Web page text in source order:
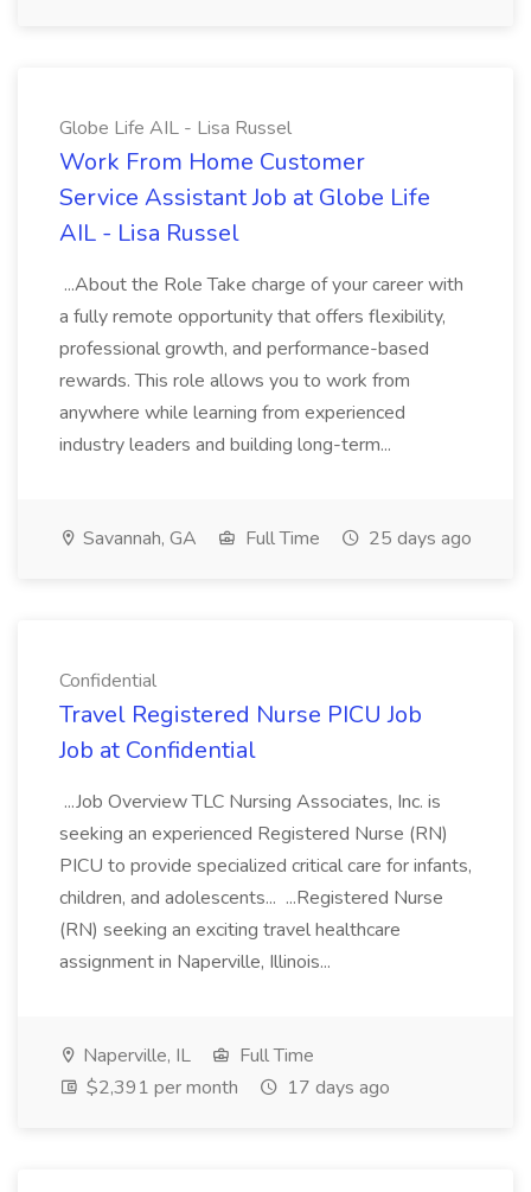
Globe Life AIL - Lisa Russel
Work From Home Customer
Service Assistant Job at Globe Life
AIL - Lisa Russel
...About the Role Take charge of your career with
a fully remote opportunity that offers flexibility,
professional growth, and performance-based
rewards. This role allows you to work from
anywhere while learning from experienced
industry leaders and building long-term...
Savannah, GA Full Time 25 days ago
Confidential
Travel Registered Nurse PICU Job
Job at Confidential
...Job Overview TLC Nursing Associates, Inc. is
seeking an experienced Registered Nurse (RN)
PICU to provide specialized critical care for infants,
children, and adolescents... ...Registered Nurse
(RN) seeking an exciting travel healthcare
assignment in Naperville, Illinois...
Naperville, IL
Full Time
$2,391 per month
17 days ago